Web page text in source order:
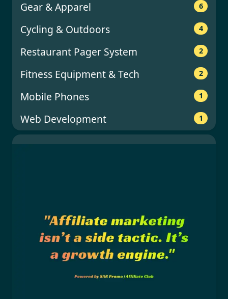
Gear & Apparel 6
Cycling & Outdoors 4
Restaurant Pager System 2
Fitness Equipment & Tech 2
Mobile Phones 1
Web Development 1